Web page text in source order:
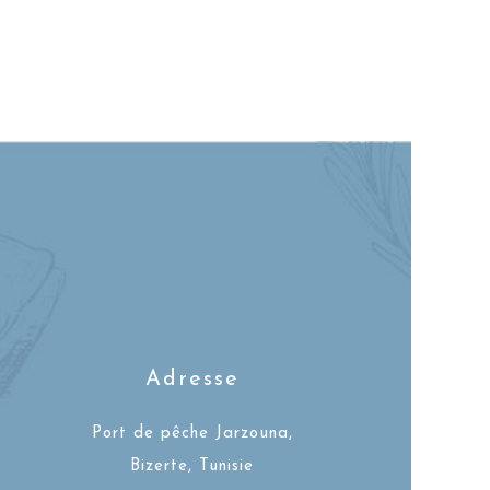
Adresse
Port de pêche Jarzouna,
Bizerte, Tunisie